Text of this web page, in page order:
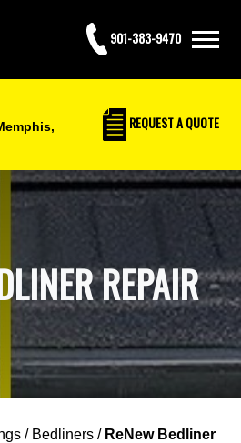
901-383-9470
REQUESTA QUOTE
REPAIR
/ Bedliners / ReNew Bedliner